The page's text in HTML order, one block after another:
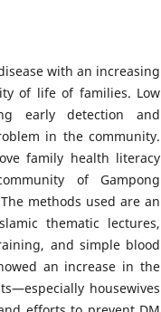
with an increasing
of life of families. Low
early detection and
in the community.
family health literacy
of Gampong
methods used are an
thematic lectures,
and simple blood
an increase in the
housewives